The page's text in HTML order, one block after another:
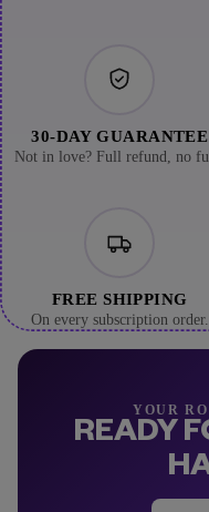
30-DAY GUARANTEE
Not in love? Full refund, no
FREE SHIPPING
On every subscription order.
YOUR
READY